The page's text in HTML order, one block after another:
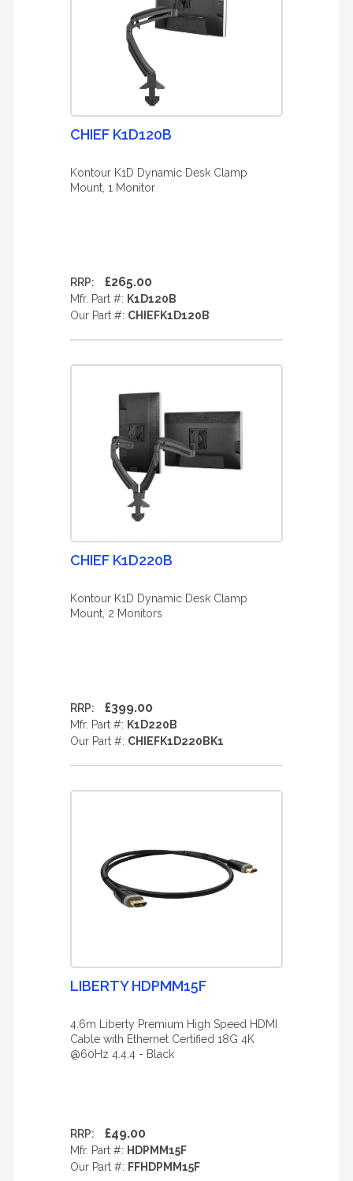
CHIEF K1D120B
Kontour K1D Dynamic Desk Clamp
Mount, 1 Monitor
RRP: £265.00
Mfr. Part #: K1D120B
Our Part #: CHIEFK1D120B
CHIEF K1D220B
Kontour K1D Dynamic Desk Clamp
Mount, 2 Monitors
RRP: £399.00
Mfr. Part #: K1D220B
Our Part #: CHIEFK1D220BK1
LIBERTY HDPMM15F
4.6m Liberty Premium High Speed HDMI
Cable with Ethernet Certified 18G 4K
@60Hz 4.4.4 - Black
RRP: £49.00
Mfr. Part #: HDPMM15F
Our Part #: FFHDPMM15F